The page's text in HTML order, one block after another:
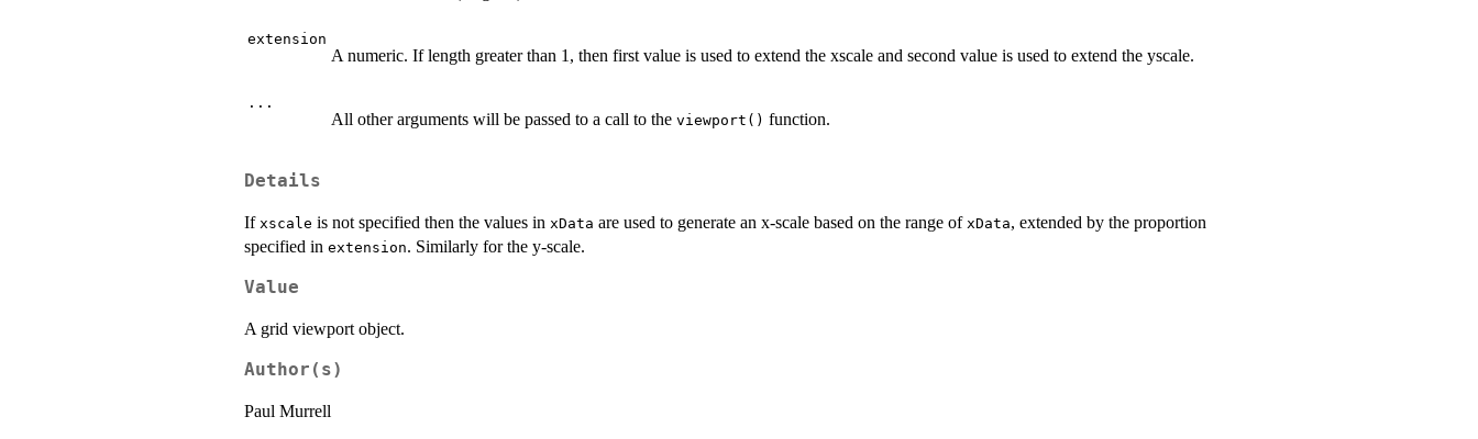
extension
A numeric. If length greater than 1, then first value is used to extend the xscale and second value is used to extend the yscale.
...
All other arguments will be passed to a call to the viewport() function.
Details
If xscale is not specified then the values in xData are used to generate an x-scale based on the range of xData, extended by the proportion
specified in extension. Similarly for the y-scale.
Value
A grid viewport object.
Author(s)
Paul Murrell